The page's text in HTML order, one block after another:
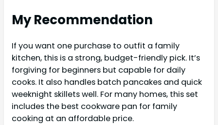
My Recommendation
If you want one purchase to outfit a family
kitchen, this is a strong, budget-friendly pick. It’s
forgiving for beginners but capable for daily
cooks. It also handles batch pancakes and quick
weeknight skillets well. For many homes, this set
includes the best cookware pan for family
cooking at an affordable price.